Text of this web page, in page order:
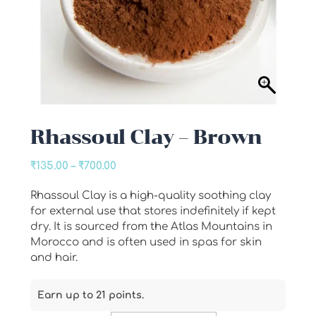
Rhassoul Clay – Brown
₹135.00 – ₹700.00Price
₹135.00
through
₹700.00
Rhassoul Clay is a high-quality soothing clay
for external use that stores indefinitely if kept
dry. It is sourced from the Atlas Mountains in
Morocco and is often used in spas for skin
and hair.
Earn up to 21 points.